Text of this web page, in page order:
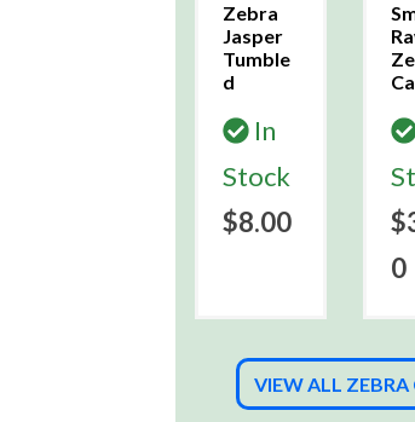
Zebra
Jasper
Tumble
d
In
Stock
$8.00
0
VIEW ALL ZEBRA